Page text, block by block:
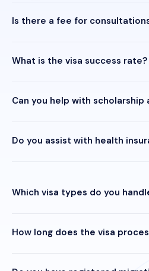
Is there a fee for
What is the visa success rate?
Can you help with scholarship
Do you assist with health
Which visa types do you
How long does the visa